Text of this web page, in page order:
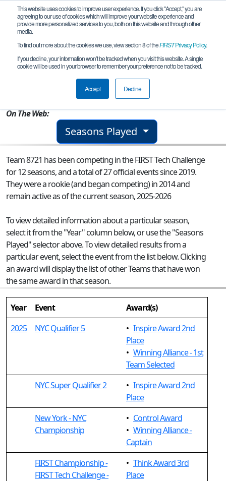
This website uses cookies to improve user experience. If you click "Accept," you are
agreeing to our use of cookies which will improve your website experience and
provide more personalized services to you, both on this website and through other
media.
To find out more about the cookies we use, view section 8 of theFIRSTPrivacy Policy.
If you decline, your information won’t be tracked when you visit this website. A single
cookie will be used in your browser to remember your preference not to be tracked.
Accept Decline
Team 8721 - Mighty Mechanics
Forest Hills, NY, USA
On The Web:
Seasons Played
Team 8721 has been competing in the FIRST Tech Challenge
for 12 seasons, and a total of 27 official events since 2019.
They were a rookie (and began competing) in 2014 and
remain active as of the current season, 2025-2026
To view detailed information about a particular season,
select it from the "Year" column below, or use the "Seasons
Played" selector above. To view detailed results from a
particular event, select the event from the list below. Clicking
an award will display the list of other Teams that have won
the same award in that season.
Year Event
Award(s)
2025
NYC Qualifier 5 • Inspire Award 2nd
Place
• Winning Alliance - 1st
Team Selected
NYC Super Qualifier 2
• Inspire Award 2nd
Place
New York - NYC
Championship
• Control Award
• Winning Alliance -
Captain
FIRST Championship -
FIRST Tech Challenge -
• Think Award 3rd
Place